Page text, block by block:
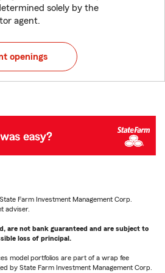
solely by the
agent.
openings
Farm Investment Management Corp.
adviser.
are not bank guaranteed and are subject to
loss of principal.
model portfolios are part of a wrap fee
by State Farm Investment Management Corp.